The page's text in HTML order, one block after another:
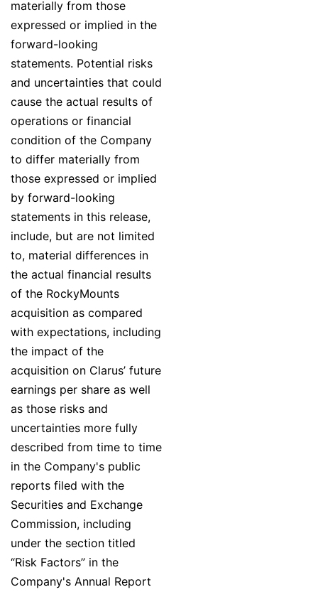
materially from those
expressed or implied in the
forward-looking
statements. Potential risks
and uncertainties that could
cause the actual results of
operations or financial
condition of the Company
to differ materially from
those expressed or implied
by forward-looking
statements in this release,
include, but are not limited
to, material differences in
the actual financial results
of the RockyMounts
acquisition as compared
with expectations, including
the impact of the
acquisition on Clarus’ future
earnings per share as well
as those risks and
uncertainties more fully
described from time to time
in the Company's public
reports filed with the
Securities and Exchange
Commission, including
under the section titled
“Risk Factors” in the
Company's Annual Report